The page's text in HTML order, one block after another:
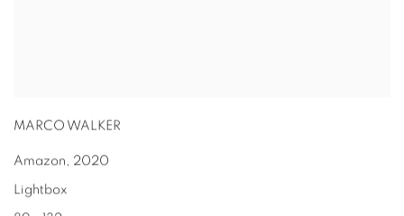
MARCO WALKER
Amazon , 2020
Lightbox